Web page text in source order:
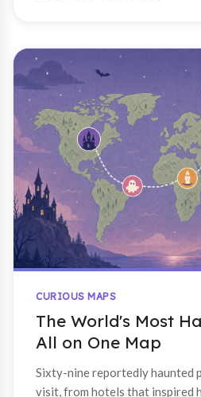
CURIOUS MAPS
The World's Most
All on One Map
Sixty-nine reportedly haunted
visit, from hotels that inspired